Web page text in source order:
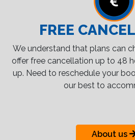
FREE
We understand that plans can
offer free cancellation up to 48
up. Need to reschedule your
our best to
About us